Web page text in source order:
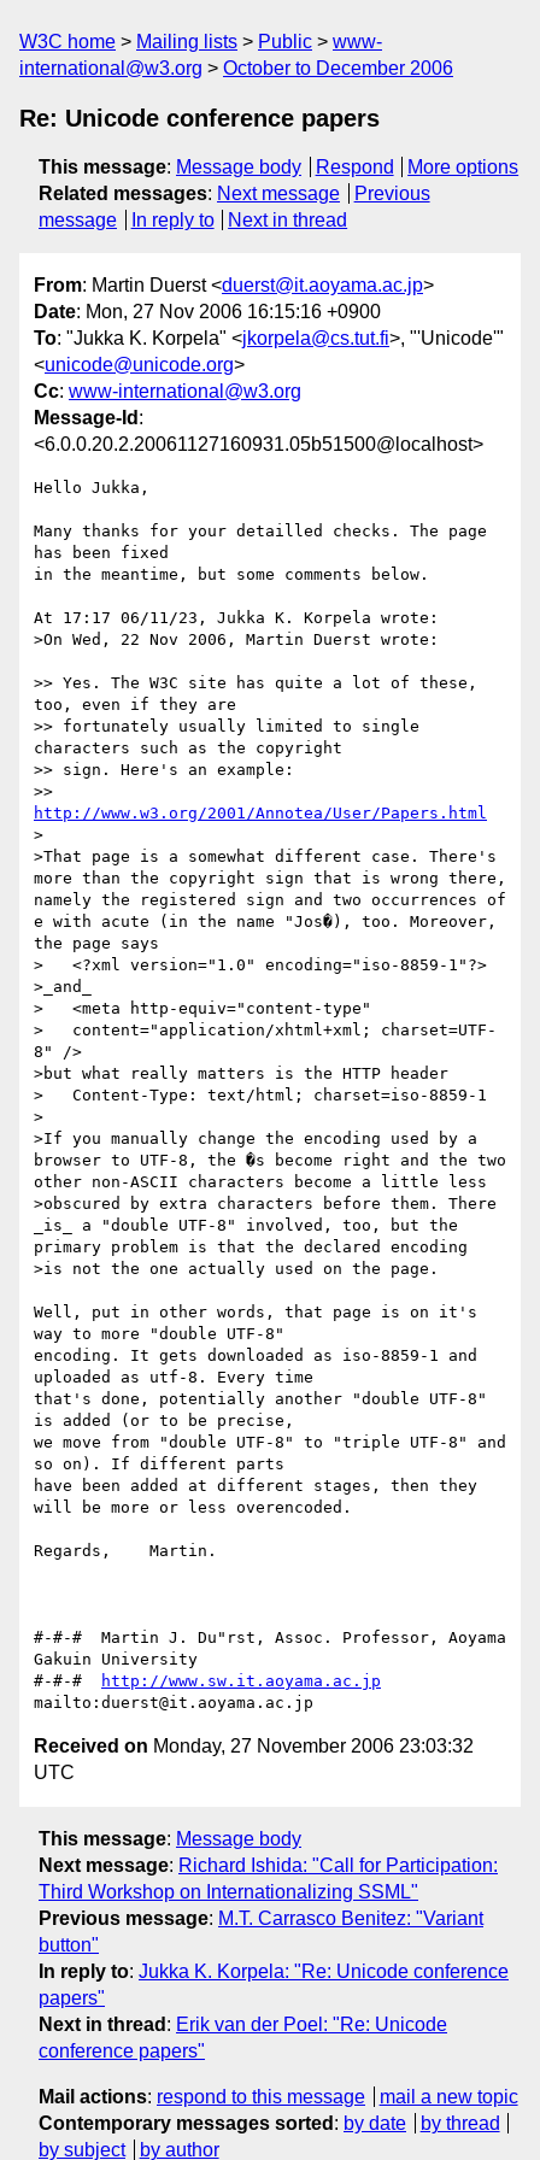
W3C home Mailing lists Public
www-
international@w3.org
October to December 2006
Re: Unicode conference papers
This message: Message body Respond
More options
Related messages: Next message
Previous
message
In reply to Next in thread
From: Martin Duerst <duerst@it.aoyama.ac.jp>
Date: Mon, 27 Nov 2006 16:15:16 +0900
To: "Jukka K. Korpela" <jkorpela@cs.tut.fi>, "'Unicode'"
<unicode@unicode.org>
Cc: www-international@w3.org
Message-Id :
<6.0.0.20.2.20061127160931.05b51500@localhost>
Hello Jukka,
Many thanks for your detailled checks. The page
has been fixed
in the meantime, but some comments below.
At 17:17 06/11/23, Jukka K. Korpela wrote:
>On Wed, 22 Nov 2006, Martin Duerst wrote:
>> Yes. The W3C site has quite a lot of these,
too, even if they are
>> fortunately usually limited to single
characters such as the copyright
>> sign. Here's an example:
http://www.w3.org/2001/Annotea/User/Papers.html
>
>That page is a somewhat different case. There's
more than the copyright sign that is wrong there,
namely the registered sign and two occurrences of
e with acute (in the name "Jos�), too. Moreover,
the page says
>   <?xml version="1.0" encoding="iso-8859-1"?>
>_and_
>   <meta http-equiv="content-type"
>   content="application/xhtml+xml; charset=UTF-
8" />
>but what really matters is the HTTP header
>   Content-Type: text/html; charset=iso-8859-1
>
>If you manually change the encoding used by a
browser to UTF-8, the �s become right and the two
other non-ASCII characters become a little less
>obscured by extra characters before them. There
_is_ a "double UTF-8" involved, too, but the
primary problem is that the declared encoding
>is not the one actually used on the page.
Well, put in other words, that page is on it's
way to more "double UTF-8"
encoding. It gets downloaded as iso-8859-1 and
uploaded as utf-8. Every time
that's done, potentially another "double UTF-8"
is added (or to be precise,
we move from "double UTF-8" to "triple UTF-8" and
so on). If different parts
have been added at different stages, then they
will be more or less overencoded.
Regards,    Martin.
#-#-#  Martin J. Du"rst, Assoc. Professor, Aoyama
Gakuin University
#-#-#
http://www.sw.it.aoyama.ac.jp
Received on Monday, 27 November 2006 23:03:32
UTC
This message: Message body
Next message: Richard Ishida: "Call for Participation:
Third Workshop on Internationalizing SSML"
Previous message: M.T. Carrasco Benitez: "Variant
button"
In reply to: Jukka K. Korpela: "Re: Unicode conference
papers"
Next in thread : Erik van der Poel: "Re: Unicode
conference papers"
Mail actions: respond to this message
mail a new topic
Contemporary messages sorted : by date
by thread
by subject
by author